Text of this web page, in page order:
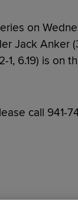
on
Jack Anker
6.19) is on
call 941-